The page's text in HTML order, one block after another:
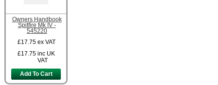
Owners Handbook
Spitfire Mk IV -
545220
£17.75 ex VAT
£17.75 inc UK
VAT
Add To Cart